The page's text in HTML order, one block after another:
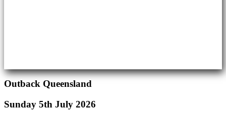
Outback Queensland
Sunday 5th July 2026